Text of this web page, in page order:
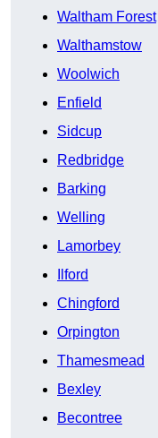
Waltham Forest
Walthamstow
Woolwich
Enfield
Sidcup
Redbridge
Barking
Welling
Lamorbey
Ilford
Chingford
Orpington
Thamesmead
Bexley
Becontree